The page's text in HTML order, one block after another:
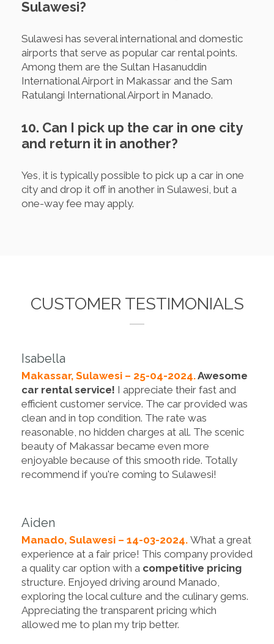
Sulawesi?
Sulawesi has several international and domestic
airports that serve as popular car rental points.
Among them are the Sultan Hasanuddin
International Airport in Makassar and the Sam
Ratulangi International Airport in Manado.
10. Can I pick up the car in one city
and return it in another?
Yes, it is typically possible to pick up a car in one
city and drop it off in another in Sulawesi, but a
one-way fee may apply.
CUSTOMER TESTIMONIALS
Isabella
Makassar, Sulawesi – 25-04-2024.Awesome
car rental service! I appreciate their fast and
efficient customer service. The car provided was
clean and in top condition. The rate was
reasonable, no hidden charges at all. The scenic
beauty of Makassar became even more
enjoyable because of this smooth ride. Totally
recommend if you're coming to Sulawesi!
Aiden
Manado, Sulawesi – 14-03-2024. What a great
experience at a fair price! This company provided
a quality car option with a competitive pricing
structure. Enjoyed driving around Manado,
exploring the local culture and the culinary gems.
Appreciating the transparent pricing which
allowed me to plan my trip better.